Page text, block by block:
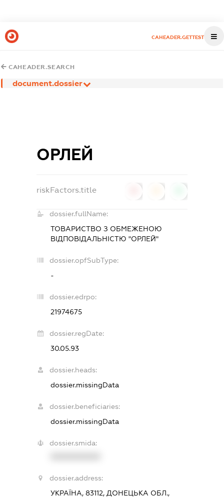
CAHEADER.GETTEST
CAHEADER.SEARCH
document.dossier
ОРЛЕЙ
riskFactors.title
dossier.fullName:
ТОВАРИСТВО З ОБМЕЖЕНОЮ
ВІДПОВІДАЛЬНІСТЮ "ОРЛЕЙ"
dossier.opfSubType:
-
dossier.edrpo:
21974675
dossier.regDate:
30.05.93
dossier.heads:
dossier.missingData
dossier.beneficiaries:
dossier.missingData
dossier.smida:
dossier.address:
УКРАЇНА, 83112, ДОНЕЦЬКА ОБЛ.,